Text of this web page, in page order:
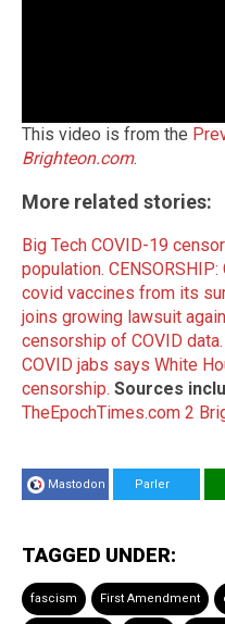
This video is from the
Brighteon.com.
More related stories:
Big Tech COVID-19
population.
covid vaccines from its
joins growing lawsuit
censorship of COVID data.
COVID jabs says White
censorship. Sources
TheEpochTimes.com 2
Mastodon Parler
TAGGED UNDER:
fascism First Amendment